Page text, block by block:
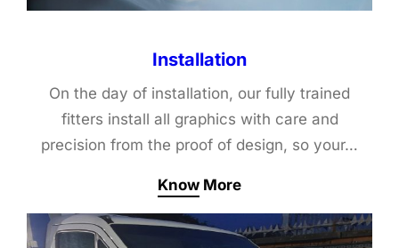
Installation
On the day of installation, our fully trained
fitters install all graphics with care and
precision from the proof of design, so your…
Know More